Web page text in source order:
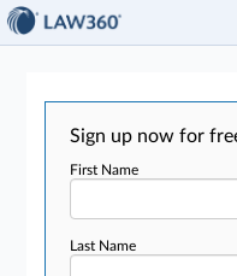
Sign up now for
First Name
Last Name